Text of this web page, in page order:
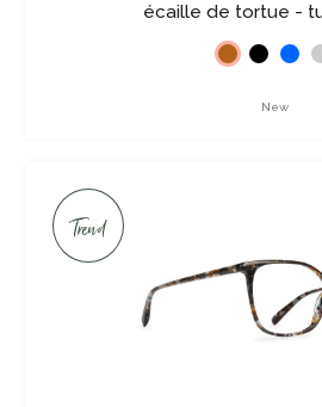
écaille de tortue -
New
Trend